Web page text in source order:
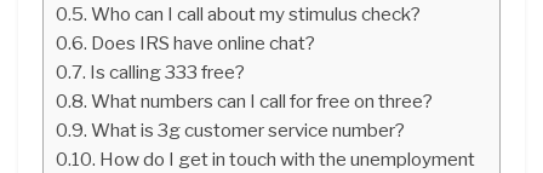
Who can I call about my stimulus check?
Does IRS have online chat?
Is calling 333 free?
What numbers can I call for free on three?
What is 3g customer service number?
How do I get in touch with the unemployment